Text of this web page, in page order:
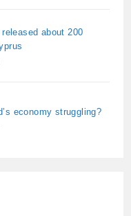
about 200
economy struggling?